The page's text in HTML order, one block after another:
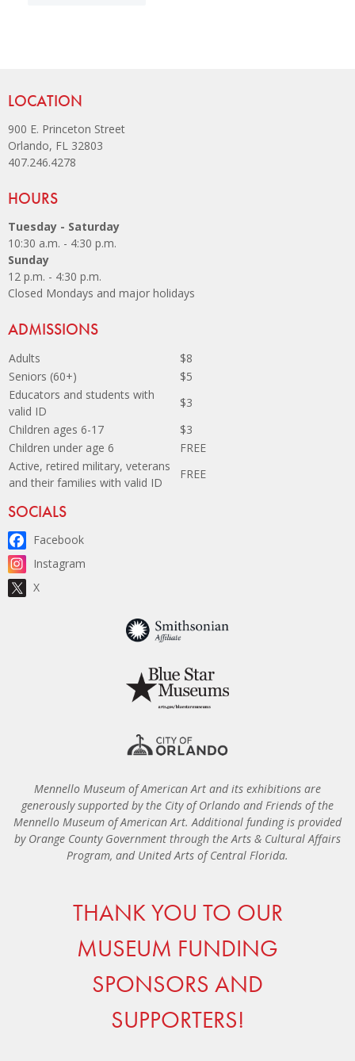
Site Footer
LOCATION
900 E. Princeton Street
Orlando, FL 32803
407.246.4278
Site Footer
HOURS
Tuesday - Saturday
10:30 a.m. - 4:30 p.m.
Sunday
12 p.m. - 4:30 p.m.
Closed Mondays and major holidays
Site Footer
ADMISSIONS
Adults
$8
Seniors (60+)
$5
Educators and students with
valid ID
$3
Children ages 6-17
$3
Children under age 6
FREE
Active, retired military, veterans
and their families with valid ID
FREE
Site Footer
SOCIALS
Facebook
Instagram
X
Mennello Museum of American Art and its exhibitions are
generously supported by the City of Orlando and Friends of the
Mennello Museum of American Art. Additional funding is provided
by Orange County Government through the Arts & Cultural Affairs
Program, and United Arts of Central Florida.
THANK YOU TO OUR
MUSEUM FUNDING
SPONSORS AND
SUPPORTERS!